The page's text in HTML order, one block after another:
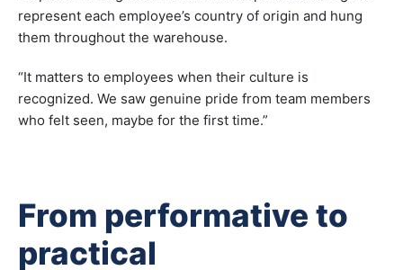
represent each employee’s country of origin and hung
them throughout the warehouse.
“It matters to employees when their culture is
recognized. We saw genuine pride from team members
who felt seen, maybe for the first time.”
From performative to
practical